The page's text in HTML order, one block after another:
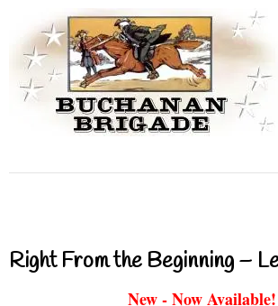
Right From the Beginning –
New - Now Available!